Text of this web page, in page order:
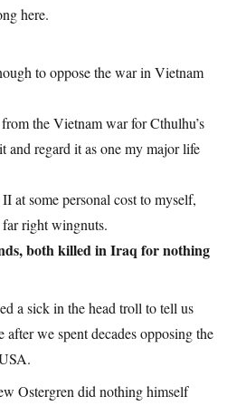
here.
to oppose the war in Vietnam
the Vietnam war for Cthulhu’s
and regard it as one my major life
at some personal cost to myself,
right wingnuts.
both killed in Iraq for nothing
a sick in the head troll to tell us
after we spent decades opposing the
Ostergren did nothing himself